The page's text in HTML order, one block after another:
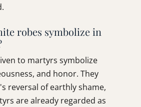
robes symbolize in
to martyrs symbolize
and honor. They
reversal of earthly shame,
are already regarded as